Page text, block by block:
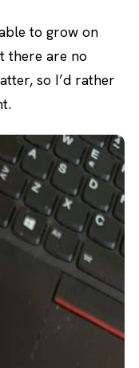
to grow on
there are no
so I’d rather